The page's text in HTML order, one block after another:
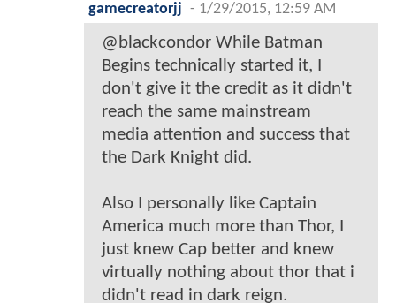
gamecreatorjj - 1/29/2015, 12:59 AM
@blackcondor While Batman
Begins technically started it, I
don't give it the credit as it didn't
reach the same mainstream
media attention and success that
the Dark Knight did.
Also I personally like Captain
America much more than Thor, I
just knew Cap better and knew
virtually nothing about thor that i
didn't read in dark reign.